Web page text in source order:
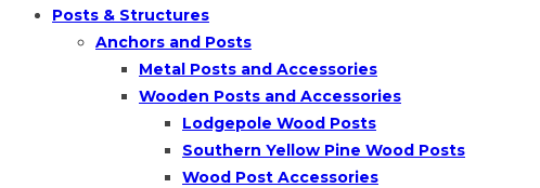
Posts & Structures
Anchors and Posts
Metal Posts and Accessories
Wooden Posts and Accessories
Lodgepole Wood Posts
Southern Yellow Pine Wood Posts
Wood Post Accessories